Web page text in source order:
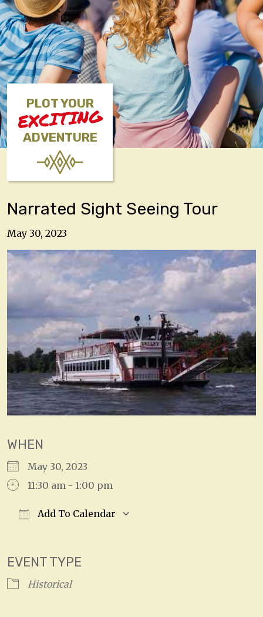
PLOT YOUR
EXCITING
ADVENTURE
Narrated Sight Seeing Tour
May 30, 2023
WHEN
May 30, 2023
11:30 am - 1:00 pm
Add To Calendar
EVENT TYPE
Historical